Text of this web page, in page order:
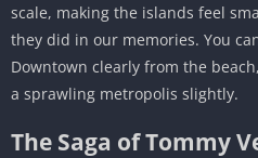
scale, making the islands feel
they did in our memories. You
Downtown clearly from the
a sprawling metropolis slightly.
The Saga of Tommy